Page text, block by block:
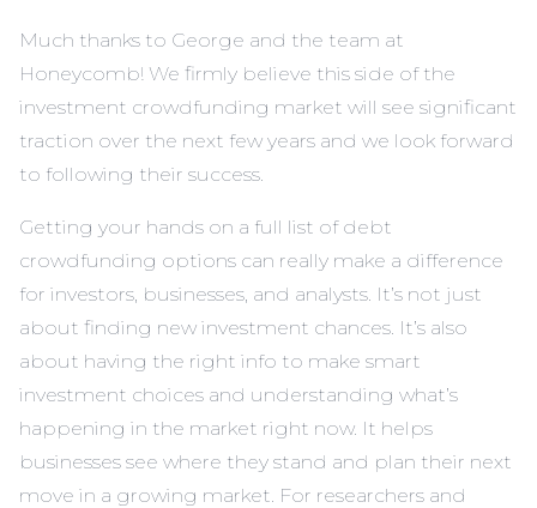
Much thanks to George and the team at
Honeycomb! We firmly believe this side of the
investment crowdfunding market will see significant
traction over the next few years and we look forward
to following their success.
Getting your hands on a full list of debt
crowdfunding options can really make a difference
for investors, businesses, and analysts. It’s not just
about finding new investment chances. It’s also
about having the right info to make smart
investment choices and understanding what’s
happening in the market right now. It helps
businesses see where they stand and plan their next
move in a growing market. For researchers and